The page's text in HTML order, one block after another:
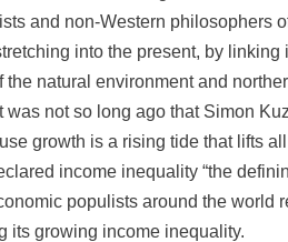
and non-Western philosophers
into the present, by
natural environment and
not so long ago that Simon
growth is a rising tide that lifts all
income inequality “the
populists around the world
its growing income inequality.